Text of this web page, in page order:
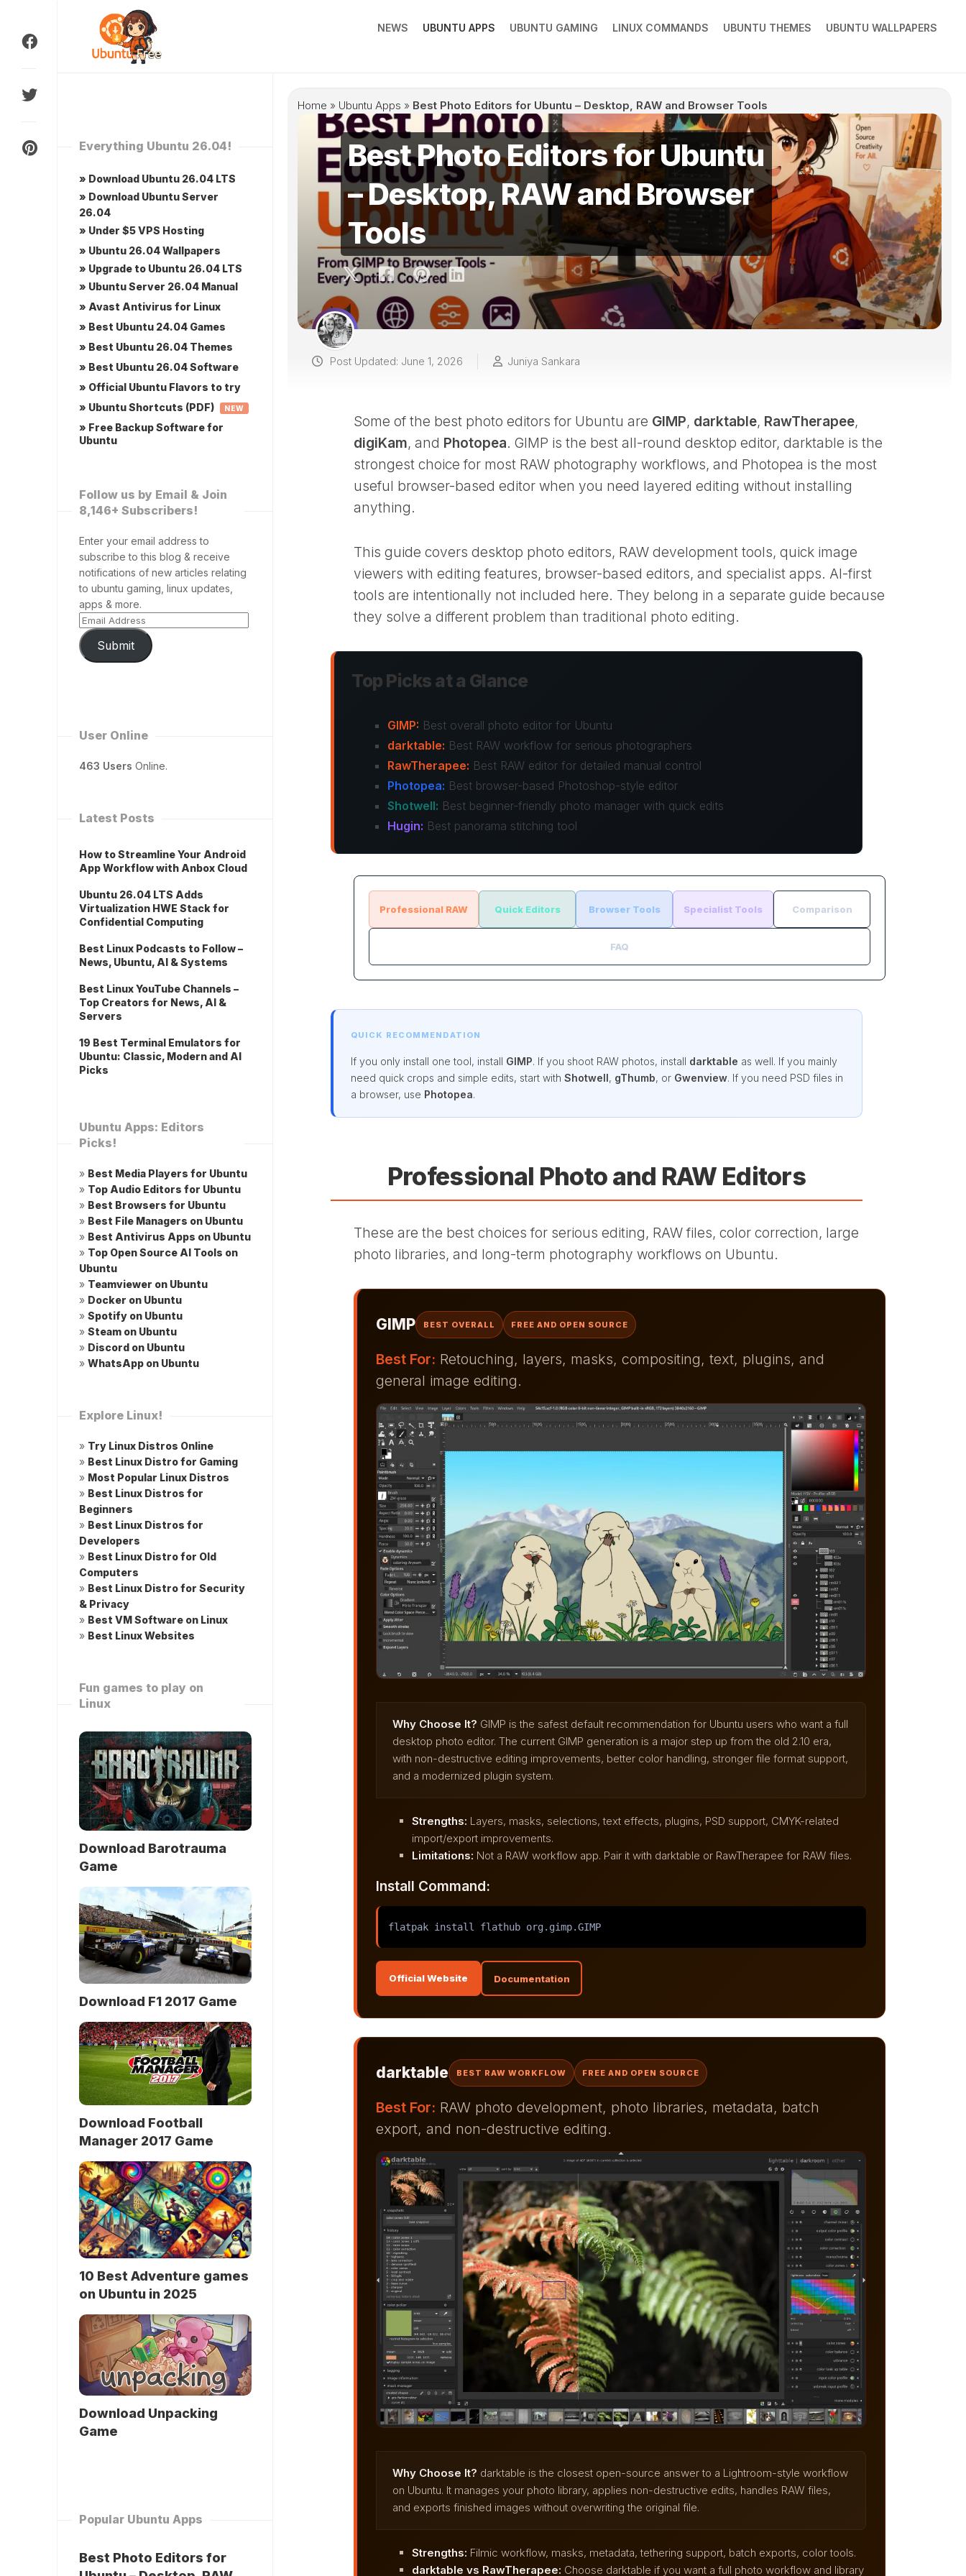
content
NEWS UBUNTU APPS UBUNTU GAMING LINUX COMMANDS UBUNTU THEMES UBUNTU WALLPAPERS
Home » Ubuntu Apps » Best Photo Editors for Ubuntu – Desktop, RAW and Browser Tools
Best Photo Editors for Ubuntu
– Desktop, RAW and Browser
Tools
Post Updated: June 1, 2026 Juniya Sankara
Some of the best photo editors for Ubuntu are GIMP, darktable, RawTherapee,
digiKam, and Photopea. GIMP is the best all-round desktop editor, darktable is the
strongest choice for most RAW photography workflows, and Photopea is the most
useful browser-based editor when you need layered editing without installing
anything.
This guide covers desktop photo editors, RAW development tools, quick image
viewers with editing features, browser-based editors, and specialist apps. AI-first
tools are intentionally not included here. They belong in a separate guide because
they solve a different problem than traditional photo editing.
Top Picks at a Glance
GIMP: Best overall photo editor for Ubuntu
darktable: Best RAW workflow for serious photographers
RawTherapee: Best RAW editor for detailed manual control
Photopea: Best browser-based Photoshop-style editor
Shotwell: Best beginner-friendly photo manager with quick edits
Hugin: Best panorama stitching tool
Professional RAW Quick Editors Browser Tools Specialist Tools Comparison
FAQ
QUICK RECOMMENDATION
If you only install one tool, install GIMP. If you shoot RAW photos, install darktable as well. If you mainly
need quick crops and simple edits, start with Shotwell, gThumb, or Gwenview. If you need PSD files in
a browser, use Photopea.
Professional Photo and RAW Editors
These are the best choices for serious editing, RAW files, color correction, large
photo libraries, and long-term photography workflows on Ubuntu.
GIMP BEST OVERALL FREE AND OPEN SOURCE
Best For: Retouching, layers, masks, compositing, text, plugins, and
general image editing.
Why Choose It? GIMP is the safest default recommendation for Ubuntu users who want a full
desktop photo editor. The current GIMP generation is a major step up from the old 2.10 era,
with non-destructive editing improvements, better color handling, stronger file format support,
and a modernized plugin system.
Strengths: Layers, masks, selections, text effects, plugins, PSD support, CMYK-related
import/export improvements.
Limitations: Not a RAW workflow app. Pair it with darktable or RawTherapee for RAW files.
Install Command:
flatpak install flathub org.gimp.GIMP
Official Website Documentation
darktable BEST RAW WORKFLOW FREE AND OPEN SOURCE
Best For: RAW photo development, photo libraries, metadata, batch
export, and non-destructive editing.
Why Choose It? darktable is the closest open-source answer to a Lightroom-style workflow
on Ubuntu. It manages your photo library, applies non-destructive edits, handles RAW files,
and exports finished images without overwriting the original file.
Strengths: Filmic workflow, masks, metadata, tethering support, batch exports, color tools.
darktable vs RawTherapee: Choose darktable if you want a full photo workflow and library
Everything Ubuntu 26.04!
» Download Ubuntu 26.04 LTS
» Download Ubuntu Server
26.04
» Under $5 VPS Hosting
» Ubuntu 26.04 Wallpapers
» Upgrade to Ubuntu 26.04 LTS
» Ubuntu Server 26.04 Manual
» Avast Antivirus for Linux
» Best Ubuntu 24.04 Games
» Best Ubuntu 26.04 Themes
» Best Ubuntu 26.04 Software
» Official Ubuntu Flavors to try
» Ubuntu Shortcuts (PDF)
NEW
» Free Backup Software for
Ubuntu
Follow us by Email & Join
8,146+ Subscribers!
Enter your email address to
subscribe to this blog & receive
notifications of new articles relating
to ubuntu gaming, linux updates,
apps & more.
Submit
User Online
463 Users Online.
Latest Posts
How to Streamline Your Android
App Workflow with Anbox Cloud
Ubuntu 26.04 LTS Adds
Virtualization HWE Stack for
Confidential Computing
Best Linux Podcasts to Follow –
News, Ubuntu, AI & Systems
Best Linux YouTube Channels –
Top Creators for News, AI &
Servers
19 Best Terminal Emulators for
Ubuntu: Classic, Modern and AI
Picks
Ubuntu Apps: Editors
Picks!
» Best Media Players for Ubuntu
» Top Audio Editors for Ubuntu
» Best Browsers for Ubuntu
» Best File Managers on Ubuntu
» Best Antivirus Apps on Ubuntu
» Top Open Source AI Tools on
Ubuntu
» Teamviewer on Ubuntu
» Docker on Ubuntu
» Spotify on Ubuntu
» Steam on Ubuntu
» Discord on Ubuntu
» WhatsApp on Ubuntu
Explore Linux!
» Try Linux Distros Online
» Best Linux Distro for Gaming
» Most Popular Linux Distros
» Best Linux Distros for
Beginners
» Best Linux Distros for
Developers
» Best Linux Distro for Old
Computers
» Best Linux Distro for Security
& Privacy
» Best VM Software on Linux
» Best Linux Websites
Fun games to play on
Linux
Download Barotrauma
Game
Download F1 2017 Game
Download Football
Manager 2017 Game
10 Best Adventure games
on Ubuntu in 2025
Download Unpacking
Game
Popular Ubuntu Apps
Best Photo Editors for